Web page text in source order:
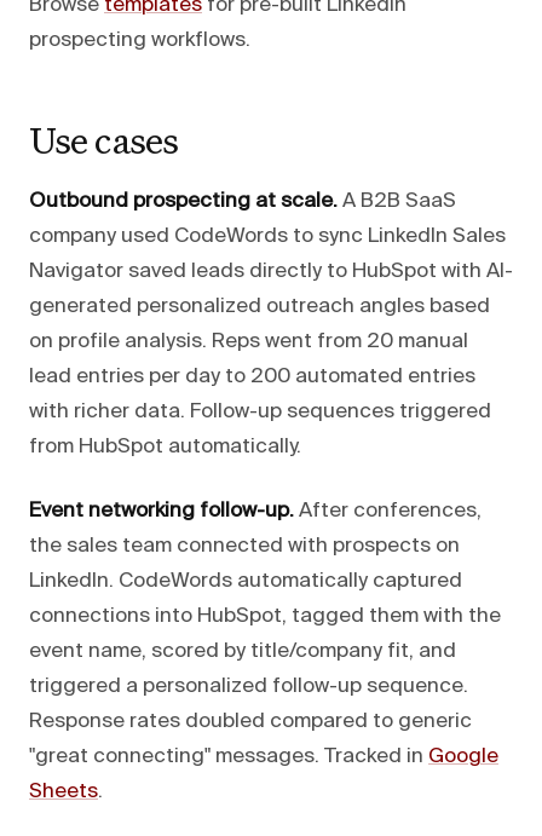
Browse templates for pre-built LinkedIn
prospecting workflows.
Use cases
Outbound prospecting at scale. A B2B SaaS
company used CodeWords to sync LinkedIn Sales
Navigator saved leads directly to HubSpot with AI-
generated personalized outreach angles based
on profile analysis. Reps went from 20 manual
lead entries per day to 200 automated entries
with richer data. Follow-up sequences triggered
from HubSpot automatically.
Event networking follow-up. After conferences,
the sales team connected with prospects on
LinkedIn. CodeWords automatically captured
connections into HubSpot, tagged them with the
event name, scored by title/company fit, and
triggered a personalized follow-up sequence.
Response rates doubled compared to generic
"great connecting" messages. Tracked in Google
Sheets.